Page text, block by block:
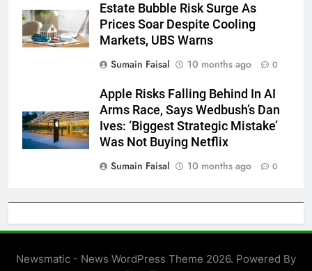
Estate Bubble Risk Surge As
Prices Soar Despite Cooling
Markets, UBS Warns
Sumain Faisal
10 months ago 0
Apple Risks Falling Behind In AI
Arms Race, Says Wedbush’s Dan
Ives: ‘Biggest Strategic Mistake’
Was Not Buying Netflix
Sumain Faisal
10 months ago 0
Newsmatic - News WordPress Theme 2026. Powered By